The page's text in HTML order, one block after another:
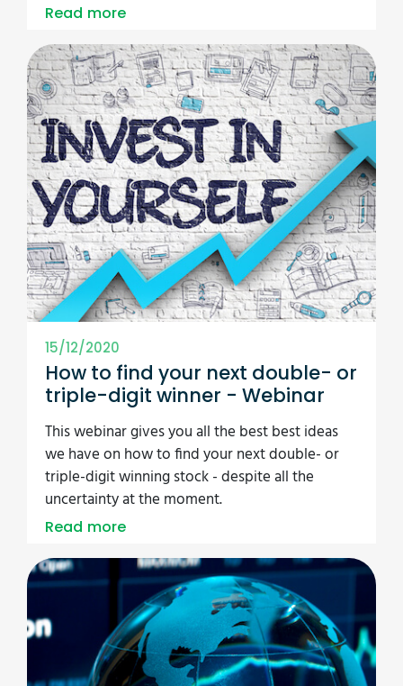
Read more
15/12/2020
How to find your next double- or
triple-digit winner - Webinar
This webinar gives you all the best best ideas
we have on how to find your next double- or
triple-digit winning stock - despite all the
uncertainty at the moment.
Read more